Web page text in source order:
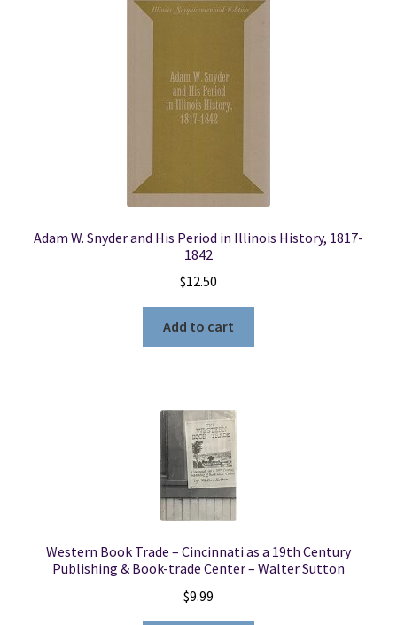
Adam W. Snyder and His Period in Illinois History, 1817-
1842
$12.50
Add to cart
Western Book Trade – Cincinnati as a 19th Century
Publishing & Book-trade Center – Walter Sutton
$9.99